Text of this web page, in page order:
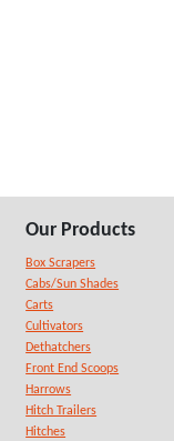
Our Products
Box Scrapers
Cabs/Sun Shades
Carts
Cultivators
Dethatchers
Front End Scoops
Harrows
Hitch Trailers
Hitches